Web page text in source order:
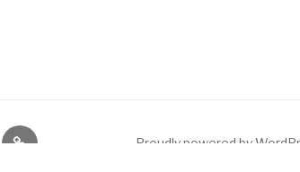
Quizlet Proudly powered by